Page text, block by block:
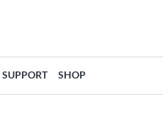
SUPPORT SHOP